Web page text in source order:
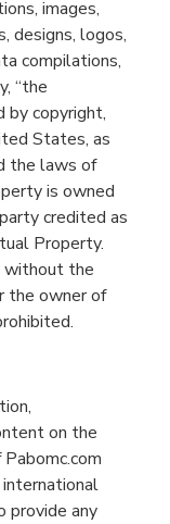
images,
designs, logos,
compilations,
“the
by copyright,
States, as
the laws of
is owned
credited as
Property.
without the
the owner of
on the
Pabomc.com
any